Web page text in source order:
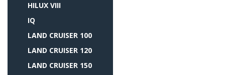
HILUX VIII
IQ
LAND CRUISER 100
LAND CRUISER 120
LAND CRUISER 150